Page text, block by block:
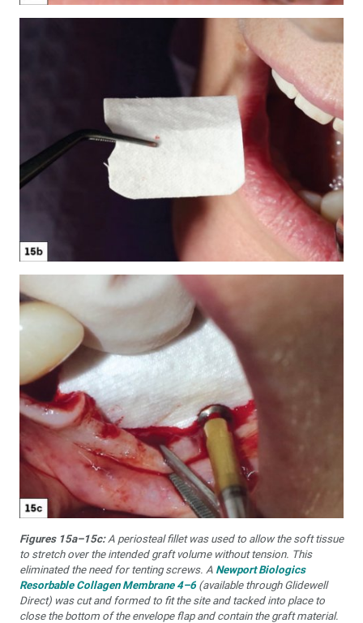
Figures 15a–15c:A periosteal fillet was used to allow the soft tissue
to stretch over the intended graft volume without tension. This
eliminated the need for tenting screws. A Newport Biologics
Resorbable Collagen Membrane 4–6 (available through Glidewell
Direct) was cut and formed to fit the site and tacked into place to
close the bottom of the envelope flap and contain the graft material.